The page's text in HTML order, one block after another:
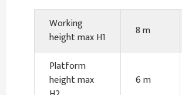
Working
height max H1
8 m
Platform
height max
6 m